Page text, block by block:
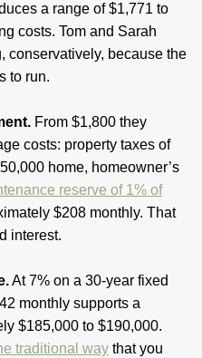
a range of $1,771 to
costs. Tom and Sarah
conservatively, because the
to run.
From $1,800 they
costs: property taxes of
home, homeowner’s
reserve of 1% of
$208 monthly. That
interest.
At 7% on a 30-year fixed
monthly supports a
$185,000 to $190,000.
traditional way that you